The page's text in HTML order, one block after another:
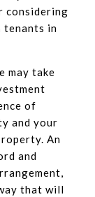
considering
tenants in
may take
of
and your
An
and
that will